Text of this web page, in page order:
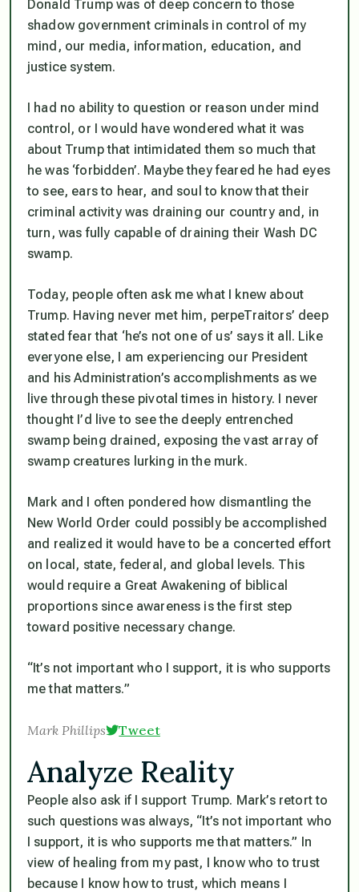
Donald Trump was of deep concern to those
shadow government criminals in control of my
mind, our media, information, education, and
justice system.
I had no ability to question or reason under mind
control, or I would have wondered what it was
about Trump that intimidated them so much that
he was ‘forbidden’. Maybe they feared he had eyes
to see, ears to hear, and soul to know that their
criminal activity was draining our country and, in
turn, was fully capable of draining their Wash DC
swamp.
Today, people often ask me what I knew about
Trump. Having never met him, perpeTraitors’ deep
stated fear that ‘he’s not one of us’ says it all. Like
everyone else, I am experiencing our President
and his Administration’s accomplishments as we
live through these pivotal times in history. I never
thought I’d live to see the deeply entrenched
swamp being drained, exposing the vast array of
swamp creatures lurking in the murk.
Mark and I often pondered how dismantling the
New World Order could possibly be accomplished
and realized it would have to be a concerted effort
on local, state, federal, and global levels. This
would require a Great Awakening of biblical
proportions since awareness is the first step
toward positive necessary change.
“It’s not important who I support, it is who supports
me that matters.”
Mark Phillips Tweet
Analyze Reality
People also ask if I support Trump. Mark’s retort to
such questions was always, “It’s not important who
I support, it is who supports me that matters.” In
view of healing from my past, I know who to trust
because I know how to trust, which means I